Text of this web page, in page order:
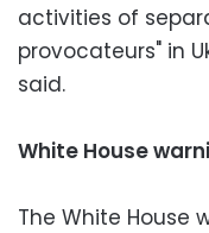
activities of
provocateurs" in
said.
White House
The White House